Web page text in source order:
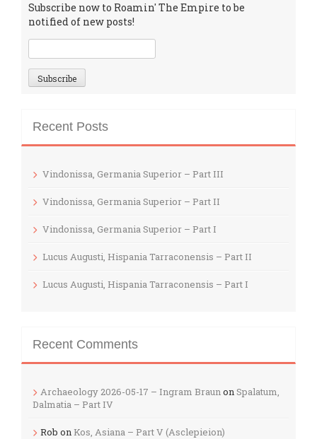
Subscribe now to Roamin' The Empire to be
notified of new posts!
Recent Posts
Vindonissa, Germania Superior – Part III
Vindonissa, Germania Superior – Part II
Vindonissa, Germania Superior – Part I
Lucus Augusti, Hispania Tarraconensis – Part II
Lucus Augusti, Hispania Tarraconensis – Part I
Recent Comments
Archaeology 2026-05-17 – Ingram BraunonSpalatum,
Dalmatia – Part IV
Rob on Kos, Asiana – Part V (Asclepieion)